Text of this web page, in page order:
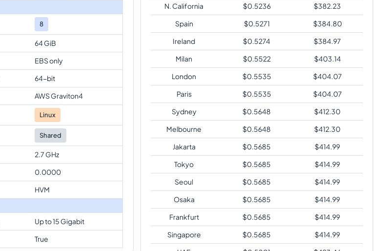
8
64 GiB
EBS only
64-bit
AWS Graviton4
Linux
Shared
2.7 GHz
0.0000
HVM
Up to 15 Gigabit
True
N. California
$0.5236 $382.23
Spain
$0.5271 $384.80
Ireland
$0.5274 $384.97
Milan
$0.5522 $403.14
London
$0.5535 $404.07
Paris
$0.5535 $404.07
Sydney
$0.5648 $412.30
Melbourne
$0.5648 $412.30
Jakarta
$0.5685 $414.99
Tokyo
$0.5685 $414.99
Seoul
$0.5685 $414.99
Osaka
$0.5685 $414.99
Frankfurt
$0.5685 $414.99
Singapore
$0.5685 $414.99